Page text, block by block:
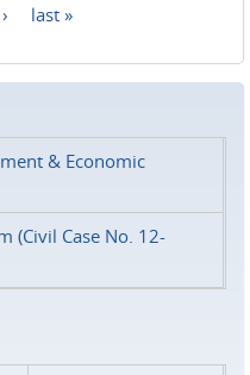
last »
& Economic
(Civil Case No. 12-